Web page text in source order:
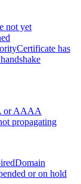
not yet
Certificate has
or AAAA
propagating
Domain
or on hold